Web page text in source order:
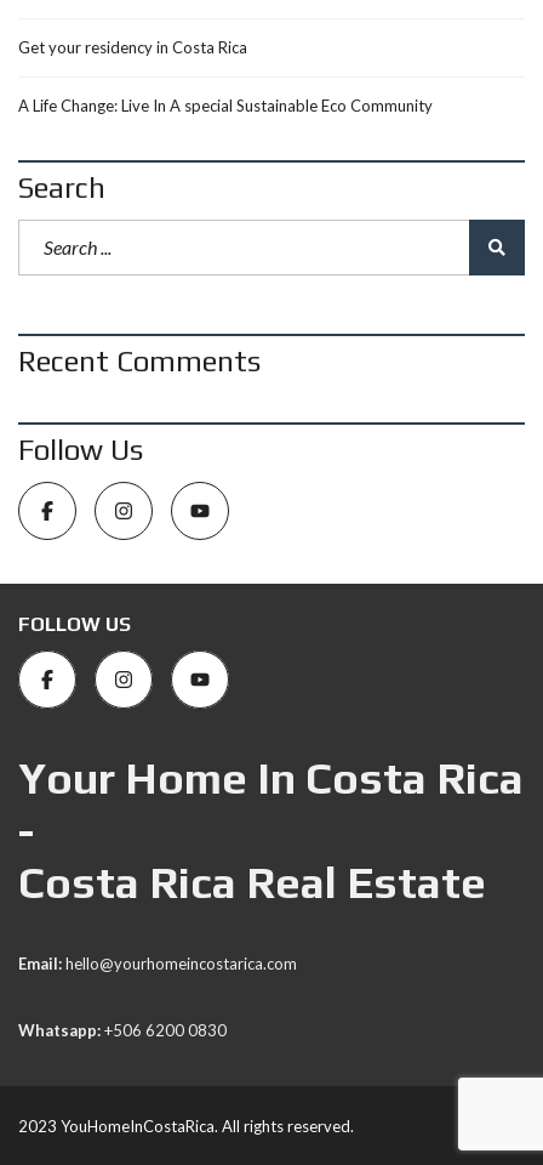
Get your residency in Costa Rica
A Life Change: Live In A special Sustainable Eco Community
Search
Recent Comments
Follow Us
FOLLOW US
Your Home In Costa Rica
-
Costa Rica Real Estate
Email:hello@yourhomeincostarica.com
Whatsapp:+506 6200 0830
2023 YouHomeInCostaRica. All rights reserved.